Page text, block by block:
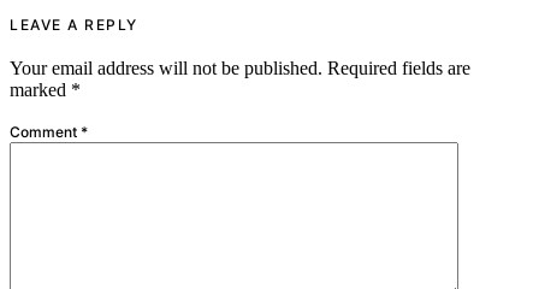
LEAVE A REPLY
Your email address will not be published. Required fields are
marked *
Comment *